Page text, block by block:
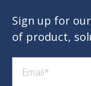
Sign up for
of product,